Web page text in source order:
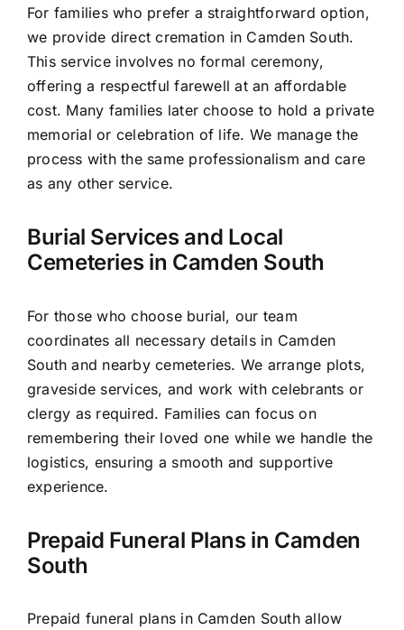
For families who prefer a straightforward option,
we provide direct cremation in Camden South.
This service involves no formal ceremony,
offering a respectful farewell at an affordable
cost. Many families later choose to hold a private
memorial or celebration of life. We manage the
process with the same professionalism and care
as any other service.
Burial Services and Local
Cemeteries in Camden South
For those who choose burial, our team
coordinates all necessary details in Camden
South and nearby cemeteries. We arrange plots,
graveside services, and work with celebrants or
clergy as required. Families can focus on
remembering their loved one while we handle the
logistics, ensuring a smooth and supportive
experience.
Prepaid Funeral Plans in Camden
South
Prepaid funeral plans in Camden South allow